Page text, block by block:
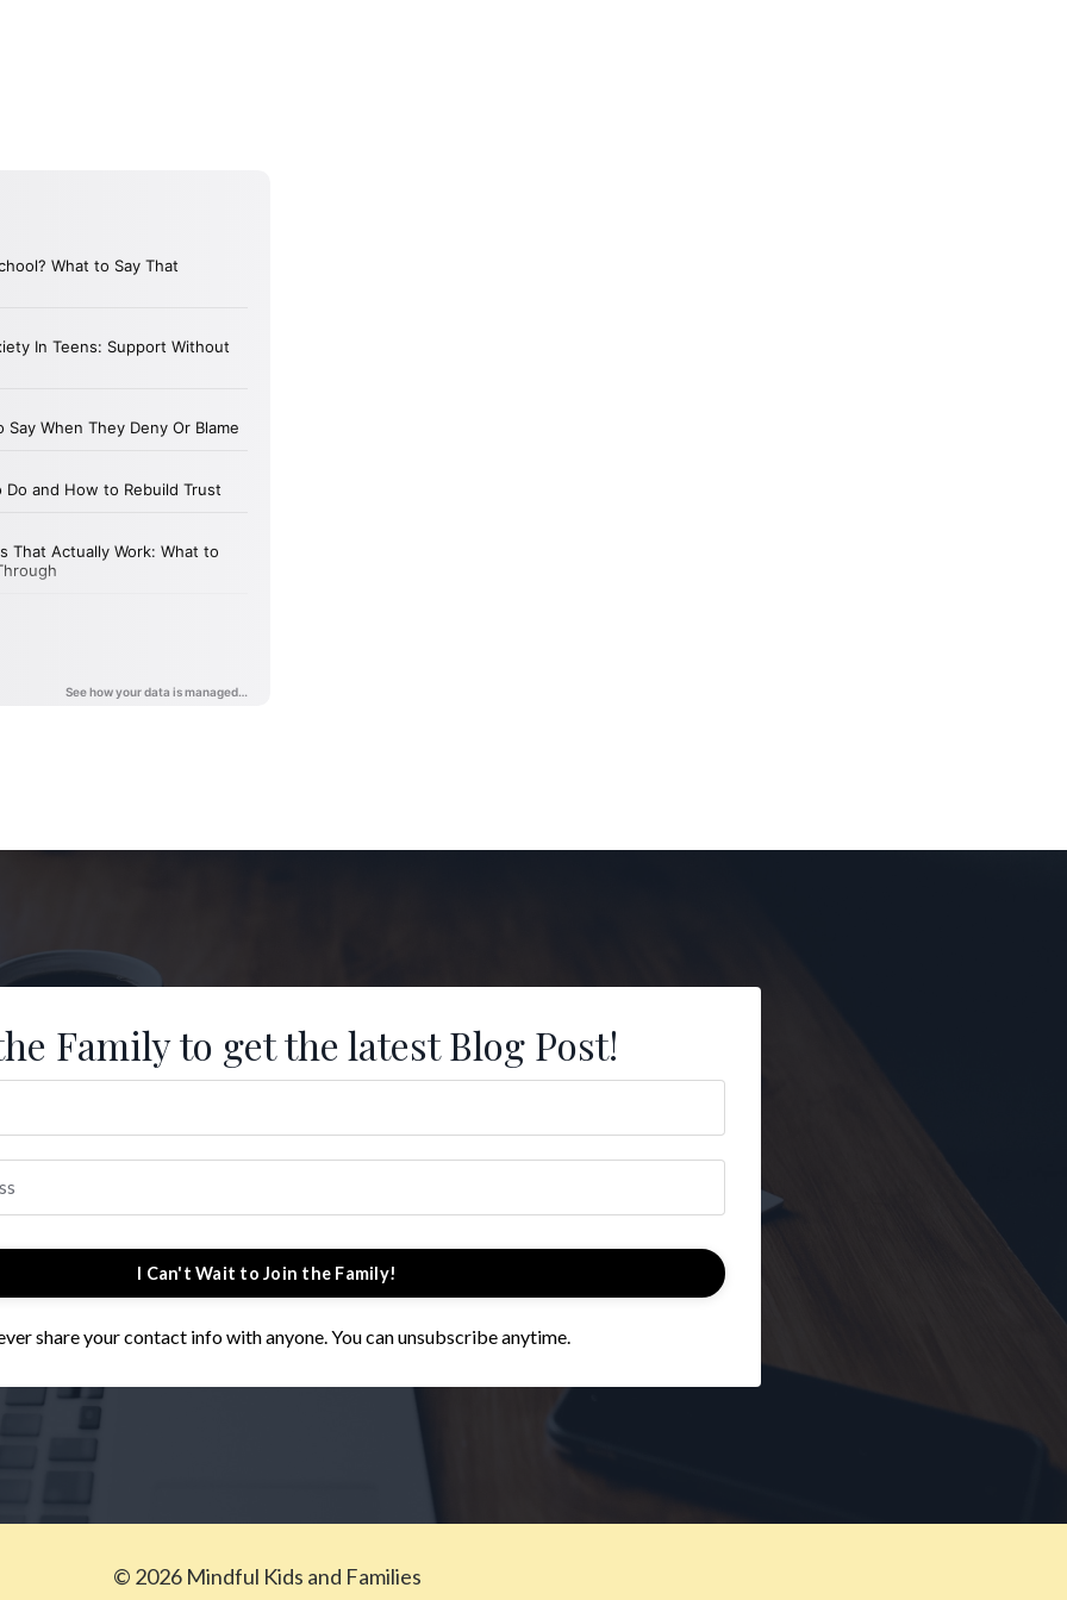
Family to get the latest Blog Post!
I Can't Wait to Join the Family!
share your contact info with anyone. You can unsubscribe anytime.
© 2026 Mindful Kids and Families